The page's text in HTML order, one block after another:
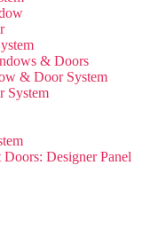
& Doors
& Door System
System
Designer Panel